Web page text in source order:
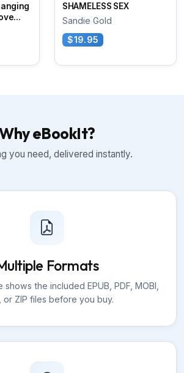
SHAMELESS SEX
Sandie Gold
$19.95
eBookIt?
you need, delivered instantly.
Formats
the included EPUB, PDF, MOBI,
or ZIP files before you buy.